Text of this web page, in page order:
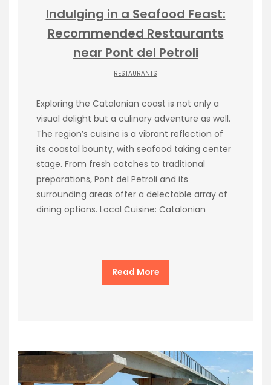
Indulging in a Seafood Feast:
Recommended Restaurants
near Pont del Petroli
RESTAURANTS
Exploring the Catalonian coast is not only a
visual delight but a culinary adventure as well.
The region’s cuisine is a vibrant reflection of
its coastal bounty, with seafood taking center
stage. From fresh catches to traditional
preparations, Pont del Petroli and its
surrounding areas offer a delectable array of
dining options. Local Cuisine: Catalonian
Read More